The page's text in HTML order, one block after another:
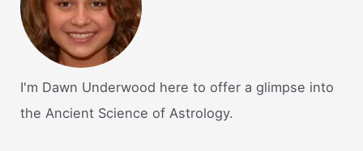
I'm Dawn Underwood here to offer a glimpse into
the Ancient Science of Astrology.